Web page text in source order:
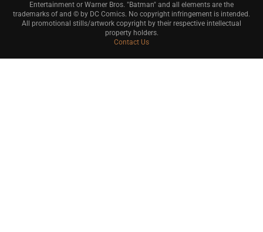
Entertainment or Warner Bros. "Batman" and all elements are the
trademarks of and © by DC Comics. No copyright infringement is intended.
All promotional stills/artwork copyright by their respective intellectual
property holders.
Contact Us